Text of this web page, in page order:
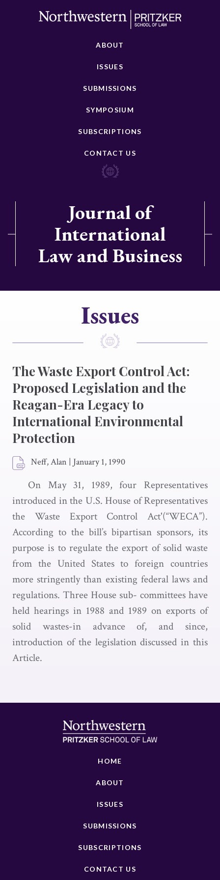
ABOUT
ISSUES
SUBMISSIONS
SYMPOSIUM
SUBSCRIPTIONS
CONTACT US
Journal of
International
Law and Business
Issues
The Waste Export Control Act:
Proposed Legislation and the
Reagan-Era Legacy to
International Environmental
Protection
Neff, Alan | January 1, 1990
On May 31, 1989, four Representatives
introduced in the U.S. House of Representatives
the Waste Export Control Act'(“WECA”).
According to the bill’s bipartisan sponsors, its
purpose is to regulate the export of solid waste
from the United States to foreign countries
more stringently than existing federal laws and
regulations. Three House sub- committees have
held hearings in 1988 and 1989 on exports of
solid wastes-in advance of, and since,
introduction of the legislation discussed in this
Article.
HOME
ABOUT
ISSUES
SUBMISSIONS
SUBSCRIPTIONS
CONTACT US